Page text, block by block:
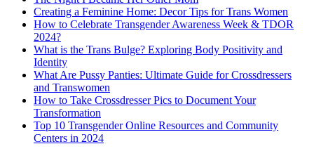
Creating a Feminine Home: Decor Tips for Trans Women
How to Celebrate Transgender Awareness Week & TDOR
2024?
What is the Trans Bulge? Exploring Body Positivity and
Identity
What Are Pussy Panties: Ultimate Guide for Crossdressers
and Transwomen
How to Take Crossdresser Pics to Document Your
Transformation
Top 10 Transgender Online Resources and Community
Centers in 2024